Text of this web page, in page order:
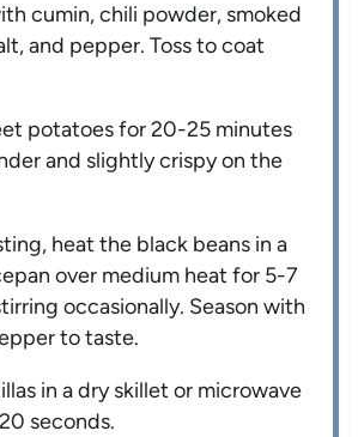
cumin, chili powder, smoked
and pepper. Toss to coat
potatoes for 20-25 minutes
and slightly crispy on the
heat the black beans in a
over medium heat for 5-7
occasionally. Season with
to taste.
in a dry skillet or microwave
seconds.